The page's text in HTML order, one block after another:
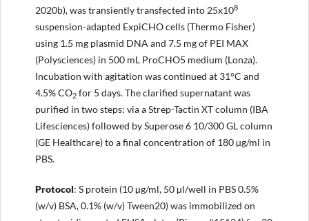
2020b), was transiently transfected into 25x108
suspension-adapted ExpiCHO cells (Thermo Fisher)
using 1.5 mg plasmid DNA and 7.5 mg of PEI MAX
(Polysciences) in 500 mL ProCHO5 medium (Lonza).
Incubation with agitation was continued at 31°C and
4.5% CO2for 5 days. The clarified supernatant was
purified in two steps: via a Strep-Tactin XT column (IBA
Lifesciences) followed by Superose 6 10/300 GL column
(GE Healthcare) to a final concentration of 180 µg/ml in
PBS.
Protocol: S protein (10 µg/ml, 50 µl/well in PBS 0.5%
(w/v) BSA, 0.1% (w/v) Tween20) was immobilized on